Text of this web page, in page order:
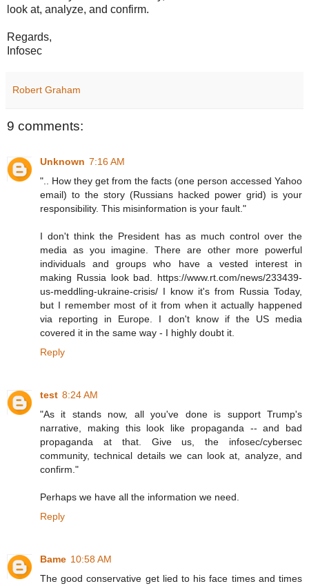
look at, analyze, and confirm.
Regards,
Infosec
Robert Graham
9 comments:
Unknown 7:16 AM
".. How they get from the facts (one person accessed Yahoo
email) to the story (Russians hacked power grid) is your
responsibility. This misinformation is your fault."
I don't think the President has as much control over the
media as you imagine. There are other more powerful
individuals and groups who have a vested interest in
making Russia look bad. https://www.rt.com/news/233439-
us-meddling-ukraine-crisis/ I know it's from Russia Today,
but I remember most of it from when it actually happened
via reporting in Europe. I don't know if the US media
covered it in the same way - I highly doubt it.
Reply
test 8:24 AM
"As it stands now, all you've done is support Trump's
narrative, making this look like propaganda -- and bad
propaganda at that. Give us, the infosec/cybersec
community, technical details we can look at, analyze, and
confirm."
Perhaps we have all the information we need.
Reply
Bame 10:58 AM
The good conservative get lied to his face times and times